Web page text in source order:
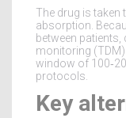
The drug is
absorption.
between
monitoring
window of
protocols.
Key